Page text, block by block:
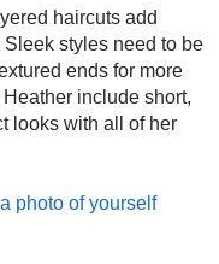
haircuts add
styles need to be
ends for more
include short,
looks with all of her
photo of yourself